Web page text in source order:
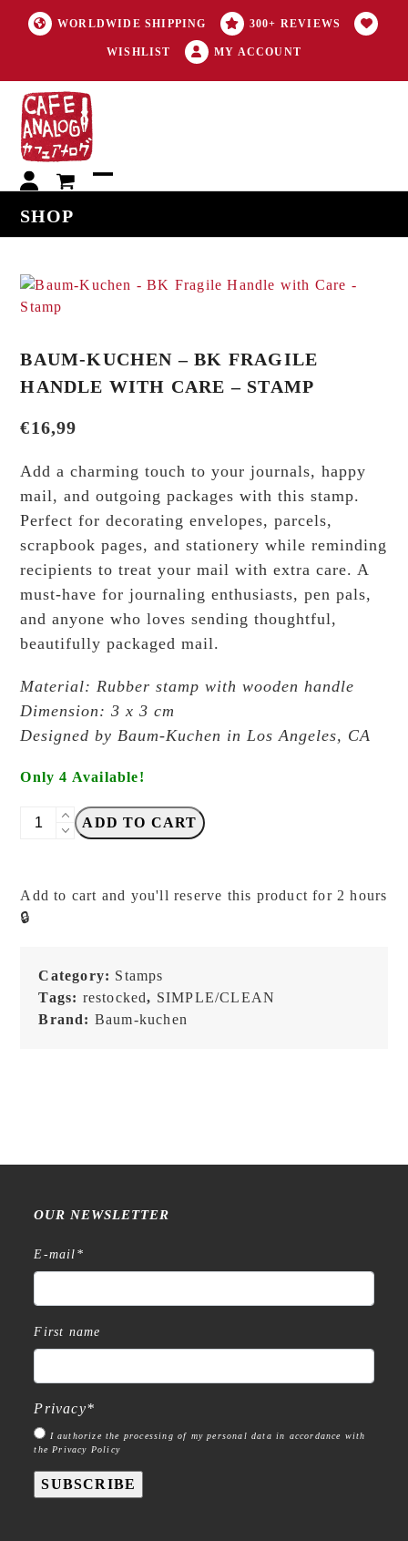
WORLDWIDE SHIPPING 300+ REVIEWS
WISHLIST MY ACCOUNT
My
account
Open
Close
SHOP
BAUM-KUCHEN – BK FRAGILE
HANDLE WITH CARE – STAMP
€16,99
Add a charming touch to your journals, happy
mail, and outgoing packages with this stamp.
Perfect for decorating envelopes, parcels,
scrapbook pages, and stationery while reminding
recipients to treat your mail with extra care. A
must-have for journaling enthusiasts, pen pals,
and anyone who loves sending thoughtful,
beautifully packaged mail.
Material: Rubber stamp with wooden handle
Dimension: 3 x 3 cm
Designed by Baum-Kuchen in Los Angeles, CA
Only 4 Available!
Baum-
Kuchen
Fragile
Handle
Care
Stamp
ADD TO CART
Add to cart and you'll reserve this product for 2 hours
🔒
Category: Stamps
Tags: restocked, SIMPLE/CLEAN
Brand: Baum-kuchen
OUR NEWSLETTER
E-mail *
First name
Privacy*
I authorize the processing of my personal data in accordance with
the Privacy Policy
SUBSCRIBE